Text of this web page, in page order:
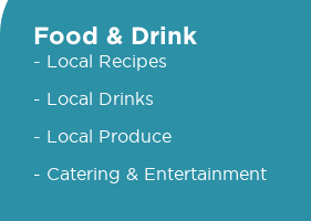
Food & Drink
- Local Recipes
- Local Drinks
- Local Produce
- Catering & Entertainment